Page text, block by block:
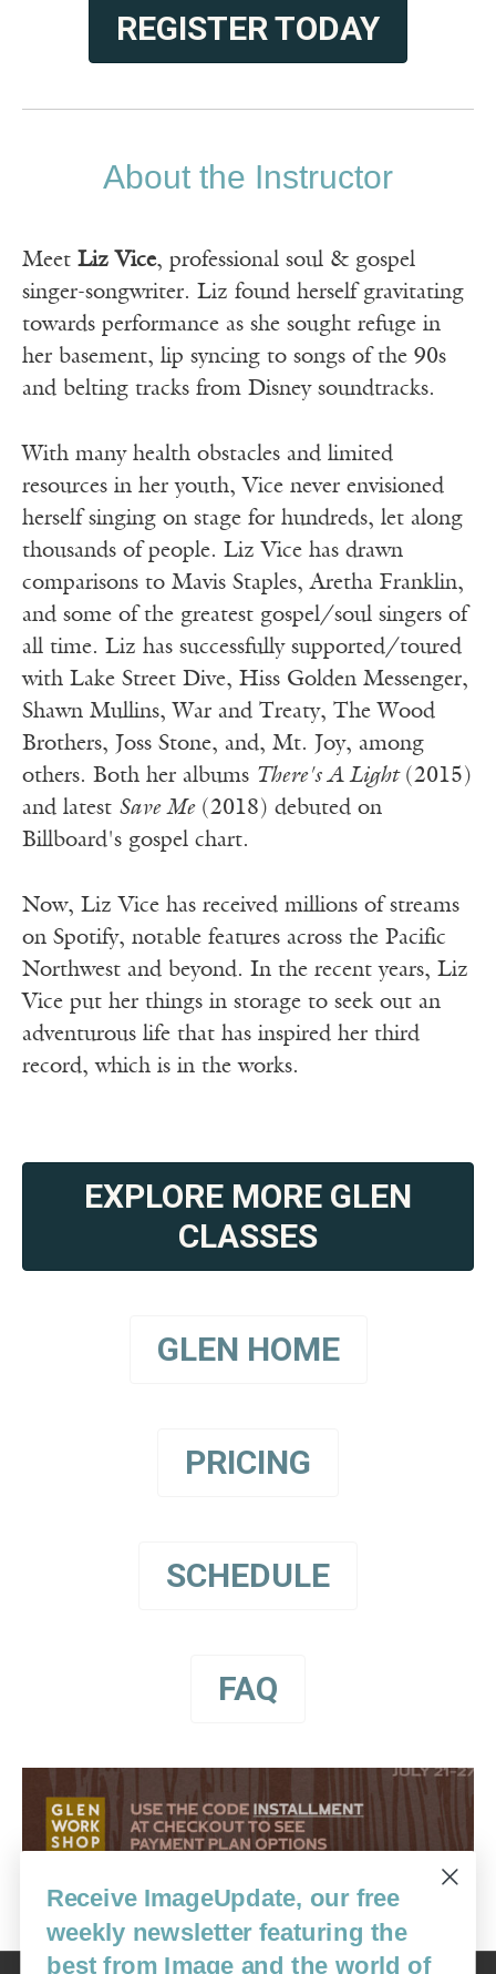
REGISTER TODAY
About the Instructor
Meet Liz Vice, professional soul & gospel
singer-songwriter. Liz found herself gravitating
towards performance as she sought refuge in
her basement, lip syncing to songs of the 90s
and belting tracks from Disney soundtracks.
With many health obstacles and limited
resources in her youth, Vice never envisioned
herself singing on stage for hundreds, let along
thousands of people. Liz Vice has drawn
comparisons to Mavis Staples, Aretha Franklin,
and some of the greatest gospel/soul singers of
all time. Liz has successfully supported/toured
with Lake Street Dive, Hiss Golden Messenger,
Shawn Mullins, War and Treaty, The Wood
Brothers, Joss Stone, and, Mt. Joy, among
others. Both her albums There's A Light(2015)
and latest Save Me(2018) debuted on
Billboard's gospel chart.
Now, Liz Vice has received millions of streams
on Spotify, notable features across the Pacific
Northwest and beyond. In the recent years, Liz
Vice put her things in storage to seek out an
adventurous life that has inspired her third
record, which is in the works.
EXPLORE MORE GLEN
CLASSES
GLEN HOME
PRICING
SCHEDULE
FAQ
Receive ImageUpdate, our free
weekly newsletter featuring the
best from Image and the world of